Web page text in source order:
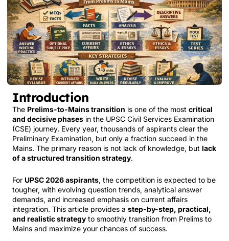
Introduction
The Prelims-to-Mains transition is one of the most critical
and decisive phases in the UPSC Civil Services Examination
(CSE) journey. Every year, thousands of aspirants clear the
Preliminary Examination, but only a fraction succeed in the
Mains. The primary reason is not lack of knowledge, but lack
of a structured transition strategy.
For UPSC 2026 aspirants, the competition is expected to be
tougher, with evolving question trends, analytical answer
demands, and increased emphasis on current affairs
integration. This article provides a step-by-step, practical,
and realistic strategy to smoothly transition from Prelims to
Mains and maximize your chances of success.